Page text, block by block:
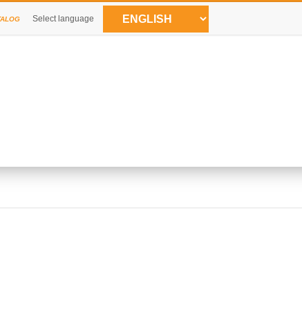
Select language